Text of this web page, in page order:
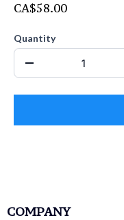
CA$58.00
Quantity
COMPANY